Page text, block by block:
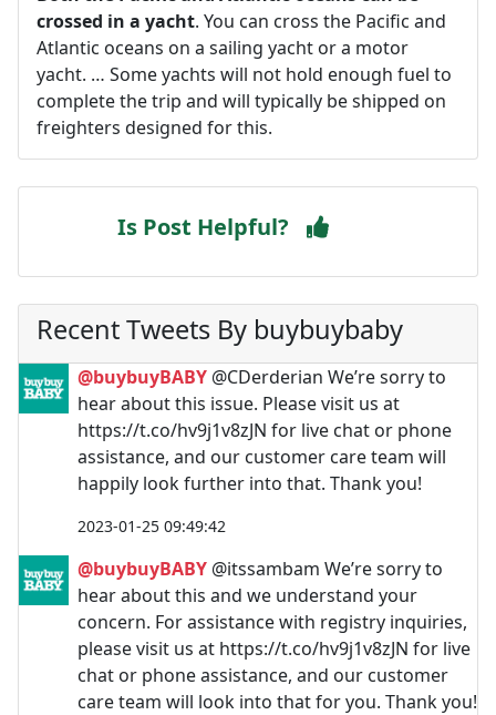
crossed in a yacht. You can cross the Pacific and
Atlantic oceans on a sailing yacht or a motor
yacht. … Some yachts will not hold enough fuel to
complete the trip and will typically be shipped on
freighters designed for this.
Is Post Helpful?
Recent Tweets By buybuybaby
@buybuyBABY @CDerderian We’re sorry to
hear about this issue. Please visit us at
https://t.co/hv9j1v8zJN for live chat or phone
assistance, and our customer care team will
happily look further into that. Thank you!
2023-01-25 09:49:42
@buybuyBABY @itssambam We’re sorry to
hear about this and we understand your
concern. For assistance with registry inquiries,
please visit us at https://t.co/hv9j1v8zJN for live
chat or phone assistance, and our customer
care team will look into that for you. Thank you!